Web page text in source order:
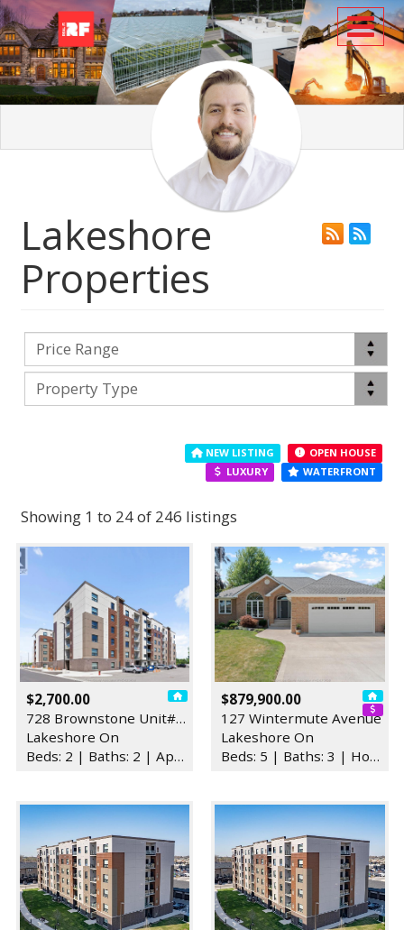
Lakeshore
Properties
NEW LISTING
OPEN HOUSE
LUXURY
WATERFRONT
Showing 1 to 24 of 246 listings
$2,700.00
728 Brownstone Unit# 407
Lakeshore On
Beds: 2 | Baths: 2 | Apartment
$879,900.00
127 Wintermute Avenue
Lakeshore On
Beds: 5 | Baths: 3 | House